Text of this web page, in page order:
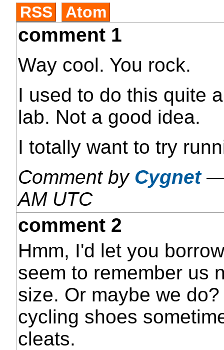
RSS Atom
comment 1
Way cool. You rock.
I used to do this quite
lab. Not a good idea.
I totally want to try
Comment by Cygnet
AM UTC
comment 2
Hmm, I'd let you
seem to remember us
size. Or maybe we
cycling shoes
cleats.